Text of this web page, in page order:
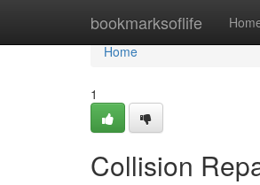
bookmarksoflife
Home
Home
1
Collision